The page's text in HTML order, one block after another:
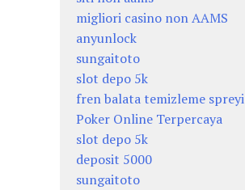
migliori casino non AAMS
anyunlock
sungaitoto
slot depo 5k
fren balata temizleme spreyi
Poker Online Terpercaya
slot depo 5k
deposit 5000
sungaitoto